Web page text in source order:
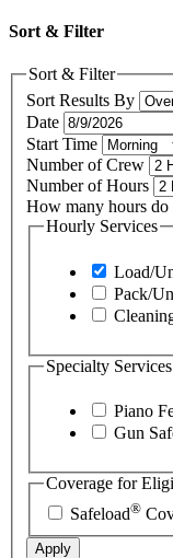
Sort & Filter
Sort & Filter
Sort Results By
Date
Start Time
Number of Crew
Number of Hours
How many hours do
Hourly Services
Load/
Pack/
Specialty Services
Piano
Gun
Coverage for
Safeload®
Apply